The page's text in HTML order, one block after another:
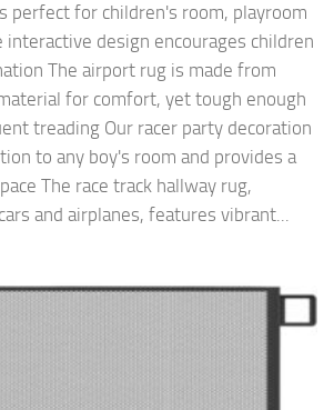
perfect for children's room, playroom
interactive design encourages children
The airport rug is made from
for comfort, yet tough enough
treading Our racer party decoration
to any boy's room and provides a
The race track hallway rug,
and airplanes, features vibrant...